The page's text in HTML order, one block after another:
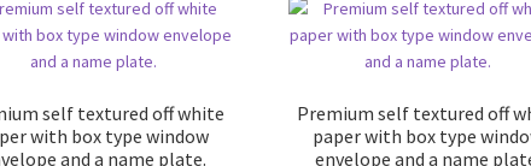
self textured off white
with box type window
and a name plate.
Premium self textured off
paper with box type
envelope and a name